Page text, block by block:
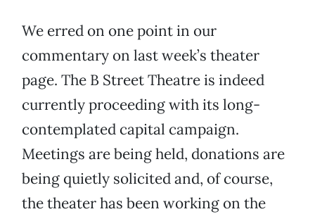
We erred on one point in our
commentary on last week’s theater
page. The B Street Theatre is indeed
currently proceeding with its long-
contemplated capital campaign.
Meetings are being held, donations are
being quietly solicited and, of course,
the theater has been working on the